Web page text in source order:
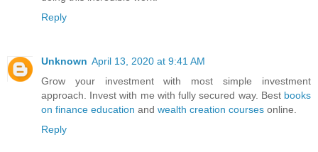
Reply
Unknown April 13, 2020 at 9:41 AM
Grow your investment with most simple investment
approach. Invest with me with fully secured way. Best books
on finance education and wealth creation courses online.
Reply